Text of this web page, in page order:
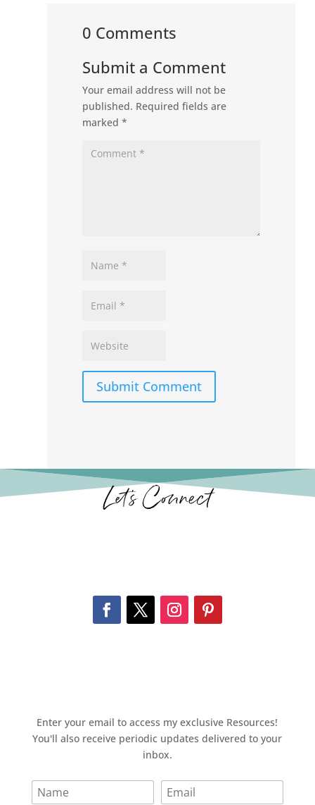
0 Comments
Submit a Comment
Your email address will not be
published. Required fields are
marked*
Submit Comment
Let’s Connect
Enter your email to access my exclusive Resources!
You'll also receive periodic updates delivered to your
inbox.